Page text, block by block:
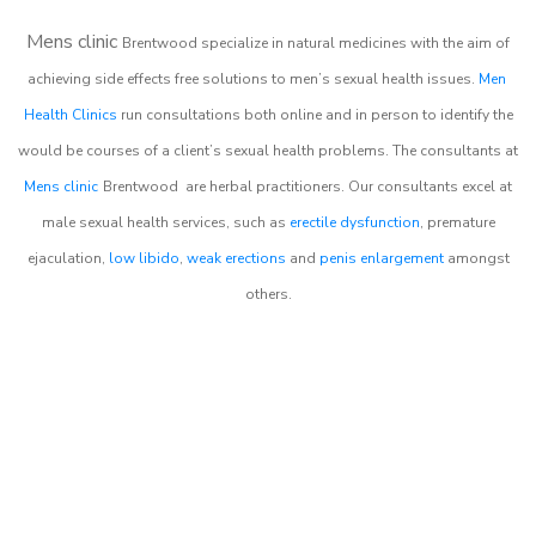
Mens clinic Brentwood specialize in natural medicines with the aim of
achieving side effects free solutions to men’s sexual health issues. Men
Health Clinics run consultations both online and in person to identify the
would be courses of a client’s sexual health problems. The consultants at
Mens clinic Brentwood are herbal practitioners. Our consultants excel at
male sexual health services, such as erectile dysfunction, premature
ejaculation, low libido, weak erections and penis enlargementamongst
others.